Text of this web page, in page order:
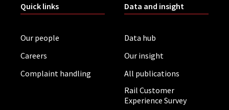
Quick links
Our people
Careers
Complaint handling
Data and insight
Data hub
Our insight
All publications
Rail Customer
Experience Survey